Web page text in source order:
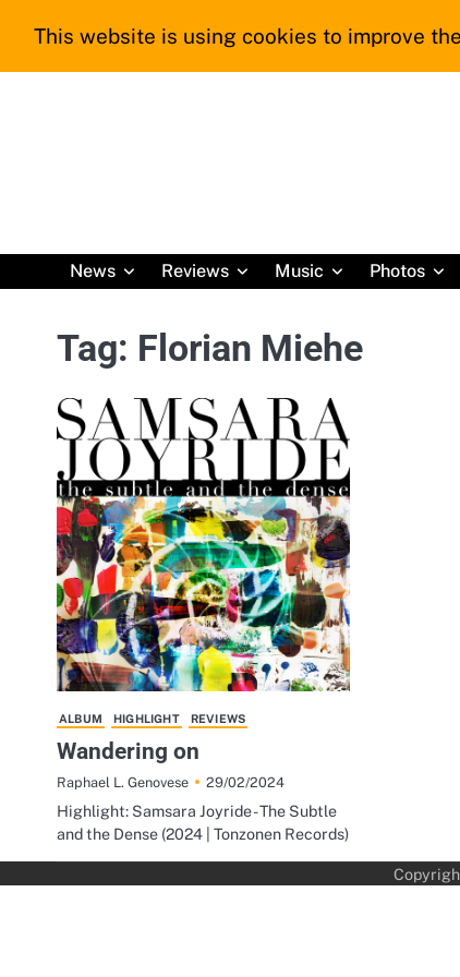
News
Reviews Music Photos
Tag: Florian Miehe
ALBUM HIGHLIGHT REVIEWS
Wandering on
Raphael L. Genovese 29/02/2024
Highlight: Samsara Joyride - The Subtle
and the Dense (2024 | Tonzonen Records)
This website is using cookies to improve